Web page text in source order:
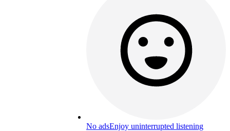
No adsEnjoy uninterrupted listening